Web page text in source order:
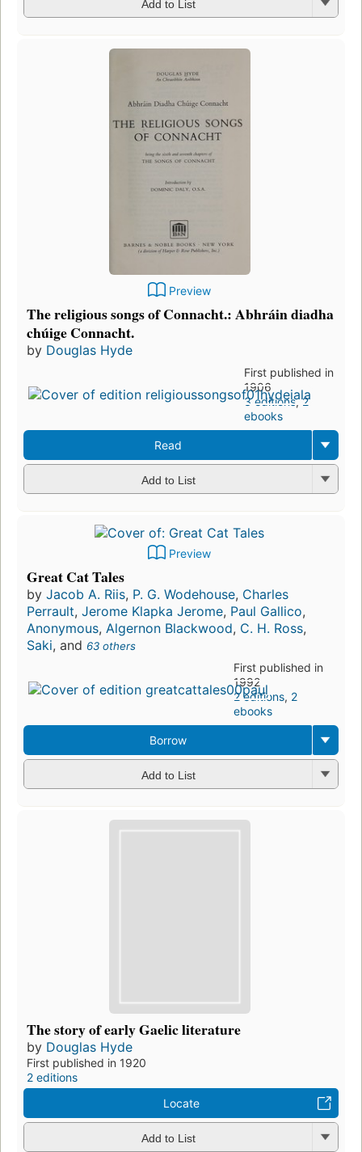
Add to List
Preview
The religious songs of Connacht.: Abhráin diadha
chúige Connacht.
by Douglas Hyde
First published in
1906
3 editions,2
ebooks
Read
Add to List
Preview
Great Cat Tales
by Jacob A. Riis, P. G. Wodehouse, Charles
Perrault, Jerome Klapka Jerome, Paul Gallico,
Anonymous, Algernon Blackwood, C. H. Ross,
Saki, and 63 others
First published in
1992
2 editions, 2
ebooks
Borrow
Add to List
The story of early Gaelic literature
by Douglas Hyde
First published in 1920
2 editions
Locate
Add to List